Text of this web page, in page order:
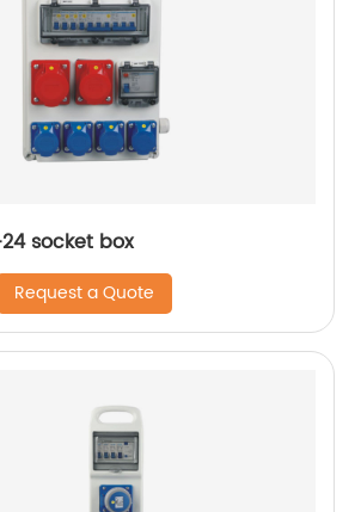
socket box
Request a Quote